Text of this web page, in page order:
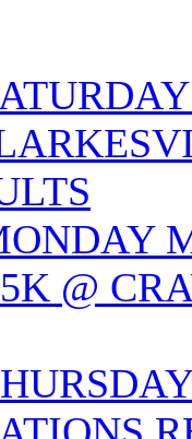
@